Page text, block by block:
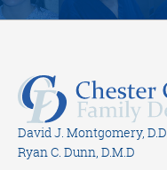
David J. Montgomery,
Ryan C. Dunn, D.M.D